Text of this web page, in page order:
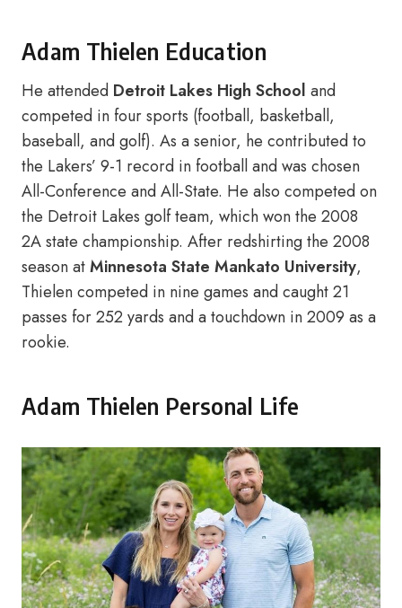
Adam Thielen Education
He attended Detroit Lakes High School and
competed in four sports (football, basketball,
baseball, and golf). As a senior, he contributed to
the Lakers’ 9-1 record in football and was chosen
All-Conference and All-State. He also competed on
the Detroit Lakes golf team, which won the 2008
2A state championship. After redshirting the 2008
season atMinnesota State Mankato University,
Thielen competed in nine games and caught 21
passes for 252 yards and a touchdown in 2009 as a
rookie.
Adam Thielen Personal Life